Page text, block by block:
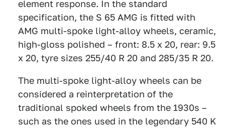
element response. In the standard
specification, the S 65 AMG is fitted with
AMG multi-spoke light-alloy wheels, ceramic,
high-gloss polished – front: 8.5 x 20, rear: 9.5
x 20, tyre sizes 255/40 R 20 and 285/35 R 20.
The multi-spoke light-alloy wheels can be
considered a reinterpretation of the
traditional spoked wheels from the 1930s –
such as the ones used in the legendary 540 K